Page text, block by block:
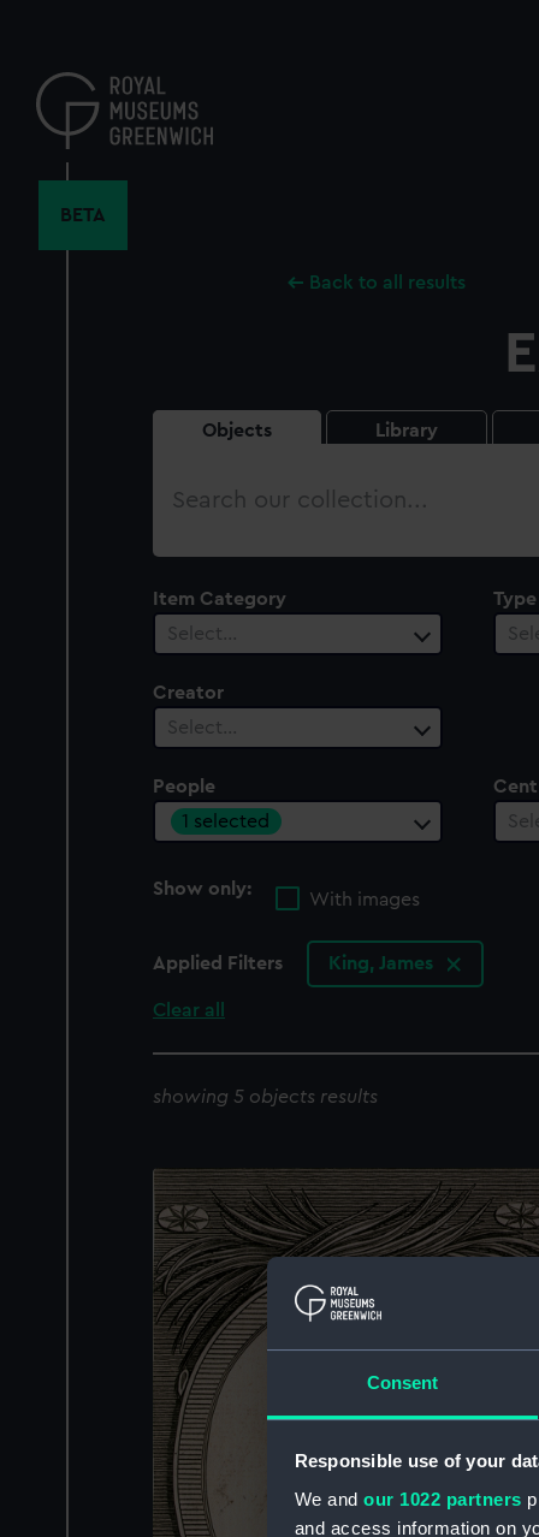
Consent
Responsible use of your
We and our 1022 partners
and access information on
content
BETA
Back to all results
Objects Library
Search
Item Category
Select…
Type
Creator
Select…
People
1 selected
Show only:
With images
Applied Filters King, James
Clear all
showing 5 objects results